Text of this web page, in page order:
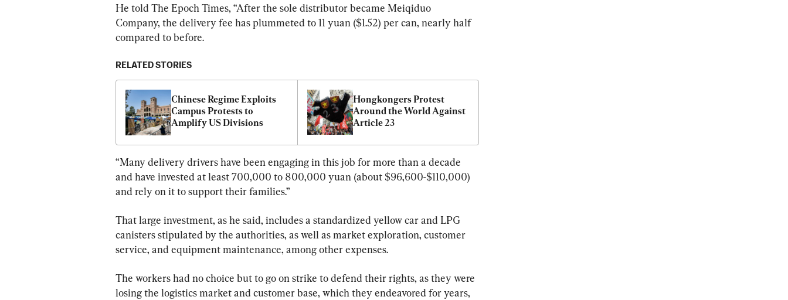
He told The Epoch Times, “After the sole distributor became Meiqiduo
Company, the delivery fee has plummeted to 11 yuan ($1.52) per can, nearly half
compared to before.
RELATED STORIES
Chinese Regime Exploits
Campus Protests to
Amplify US Divisions
Hongkongers Protest
Around the World Against
Article 23
“Many delivery drivers have been engaging in this job for more than a decade
and have invested at least 700,000 to 800,000 yuan (about $96,600-$110,000)
and rely on it to support their families.”
That large investment, as he said, includes a standardized yellow car and LPG
canisters stipulated by the authorities, as well as market exploration, customer
service, and equipment maintenance, among other expenses.
The workers had no choice but to go on strike to defend their rights, as they were
losing the logistics market and customer base, which they endeavored for years,